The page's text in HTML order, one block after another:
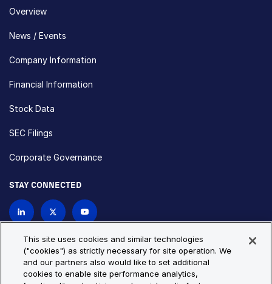
Overview
News / Events
Company Information
Financial Information
Stock Data
SEC Filings
Corporate Governance
STAY CONNECTED
Privacy Policy
Cookie Policy
This site uses cookies and similar technologies
("cookies") as strictly necessary for site operation. We
and our partners also would like to set additional
cookies to enable site performance analytics,